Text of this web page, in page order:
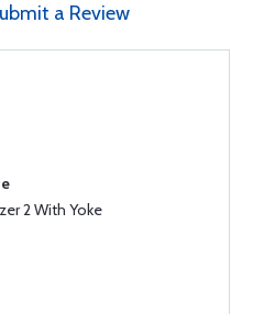
a Review
2 With Yoke